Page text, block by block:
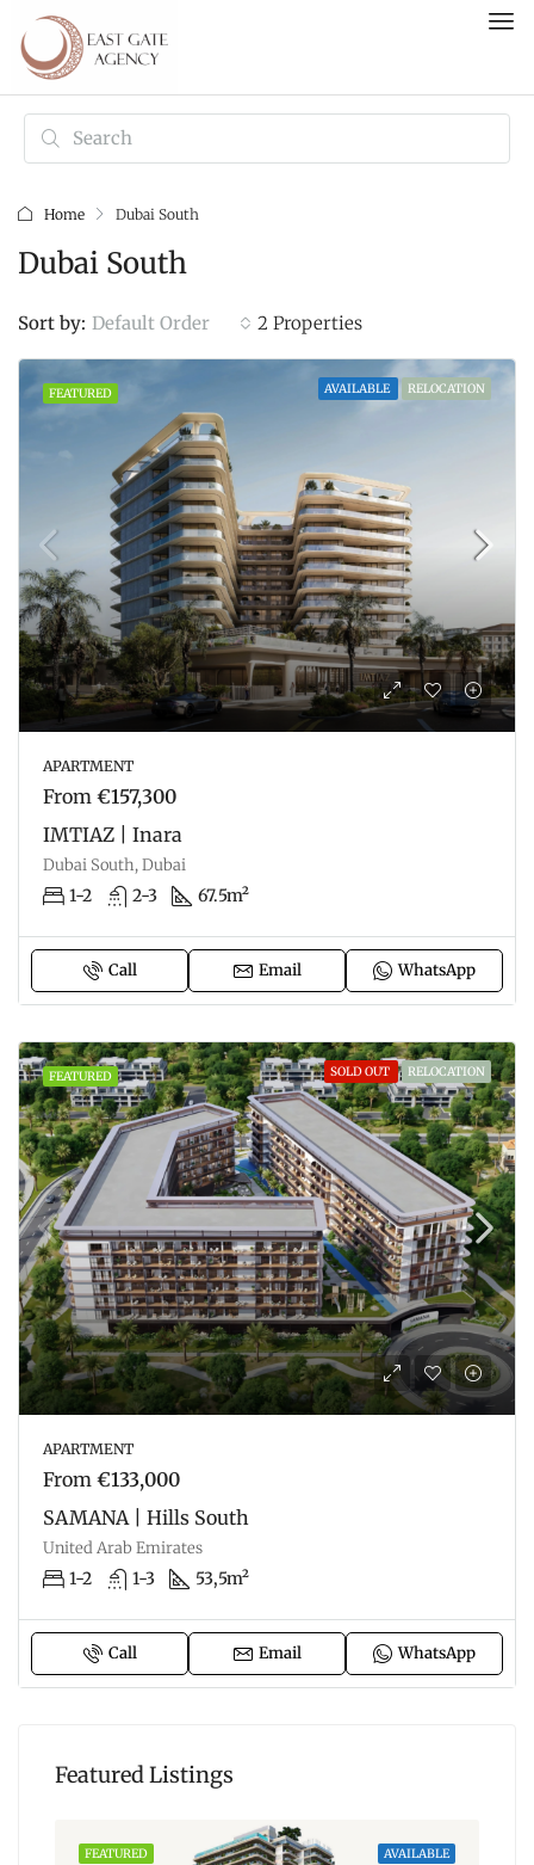
Home Dubai South
Dubai South
2 Properties
Sort by: Default Order
FEATURED AVAILABLE RELOCATION
APARTMENT
From €157,300
IMTIAZ | Inara
Dubai South, Dubai
1-2 2-3 67.5m²
Call Email WhatsApp
FEATURED SOLD OUT RELOCATION
APARTMENT
From €133,000
SAMANA | Hills South
United Arab Emirates
1-2 1-3 53,5m²
Call Email WhatsApp
Featured Listings
AVAILABLE
FEATURED